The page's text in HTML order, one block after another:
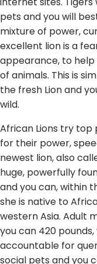
pets and you will
mixture of power,
excellent lion is a
appearance, to
of animals. This is
the fresh Lion and
wild.
African Lions try
for their power,
newest lion, also
huge, powerfully
and you can, within
she is native to
western Asia. Adult
you can 420
accountable for
social pets and you